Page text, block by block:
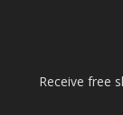
Receive free